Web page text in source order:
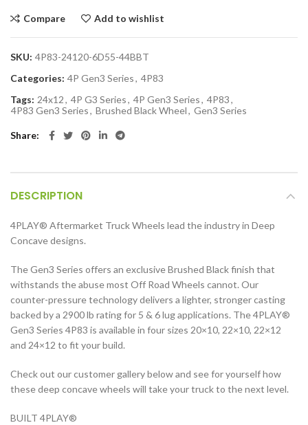
Compare Add to wishlist
SKU: 4P83-24120-6D55-44BBT
Categories: 4P Gen3 Series, 4P83
Tags: 24x12, 4P G3 Series, 4P Gen3 Series, 4P83,
4P83 Gen3 Series, Brushed Black Wheel, Gen3 Series
Share
DESCRIPTION
4PLAY® Aftermarket Truck Wheels lead the industry in Deep
Concave designs.
The Gen3 Series offers an exclusive Brushed Black finish that
withstands the abuse most Off Road Wheels cannot. Our
counter-pressure technology delivers a lighter, stronger casting
backed by a 2900 lb rating for 5 & 6 lug applications. The 4PLAY®
Gen3 Series 4P83 is available in four sizes 20×10, 22×10, 22×12
and 24×12 to fit your build.
Check out our customer gallery below and see for yourself how
these deep concave wheels will take your truck to the next level.
BUILT 4PLAY®